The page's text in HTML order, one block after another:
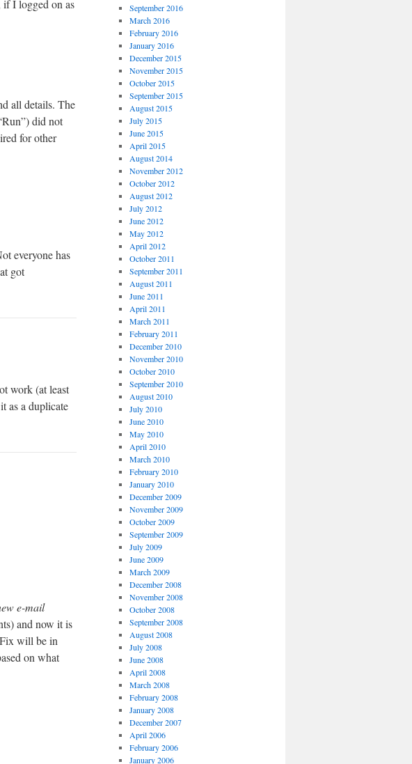
if I logged on as
all details. The
did not
for other
everyone has
got
work (at least
as a duplicate
e-mail
and now it is
will be in
on what
September 2016
March 2016
February 2016
January 2016
December 2015
November 2015
October 2015
September 2015
August 2015
July 2015
June 2015
April 2015
August 2014
November 2012
October 2012
August 2012
July 2012
June 2012
May 2012
April 2012
October 2011
September 2011
August 2011
June 2011
April 2011
March 2011
February 2011
December 2010
November 2010
October 2010
September 2010
August 2010
July 2010
June 2010
May 2010
April 2010
March 2010
February 2010
January 2010
December 2009
November 2009
October 2009
September 2009
July 2009
June 2009
March 2009
December 2008
November 2008
October 2008
September 2008
August 2008
July 2008
June 2008
April 2008
March 2008
February 2008
January 2008
December 2007
April 2006
February 2006
January 2006